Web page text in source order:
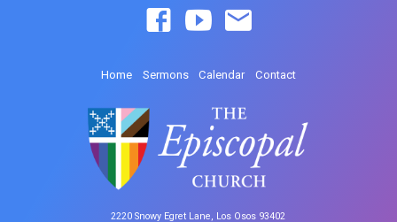
Home Sermons Calendar Contact
2220 Snowy Egret Lane, Los Osos 93402